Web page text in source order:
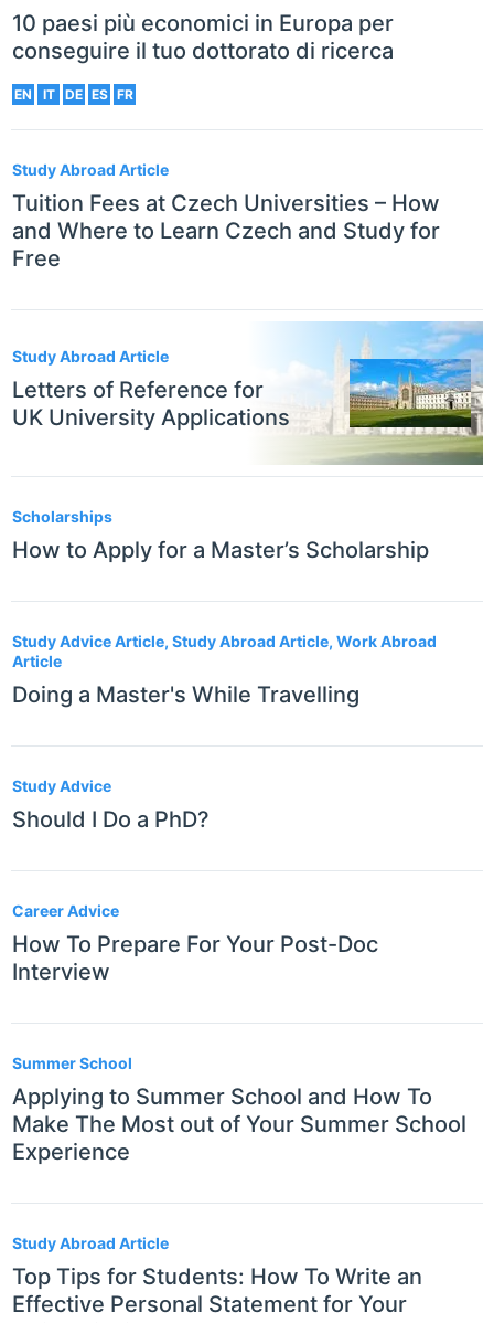
10 paesi più economici in Europa per
conseguire il tuo dottorato di ricerca
EN IT DE ES FR
Study Abroad Article
Tuition Fees at Czech Universities – How
and Where to Learn Czech and Study for
Free
Study Abroad Article
Letters of Reference for
UK University Applications
Scholarships
How to Apply for a Master’s Scholarship
Study Advice Article, Study Abroad Article, Work Abroad
Article
Doing a Master's While Travelling
Study Advice
Should I Do a PhD?
Career Advice
How To Prepare For Your Post-Doc
Interview
Summer School
Applying to Summer School and How To
Make The Most out of Your Summer School
Experience
Study Abroad Article
Top Tips for Students: How To Write an
Effective Personal Statement for Your